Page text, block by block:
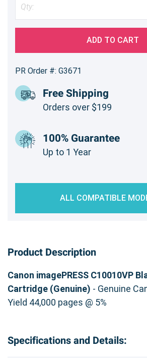
ADD TO CART
PR Order #: G3671
Free Shipping
Orders over $199
100% Guarantee
Up to 1 Year
ALL COMPATIBLE
Product Description
Canon imagePRESS C10010VP
Cartridge (Genuine) - Genuine
Yield 44,000 pages @ 5%
Specifications and Details: